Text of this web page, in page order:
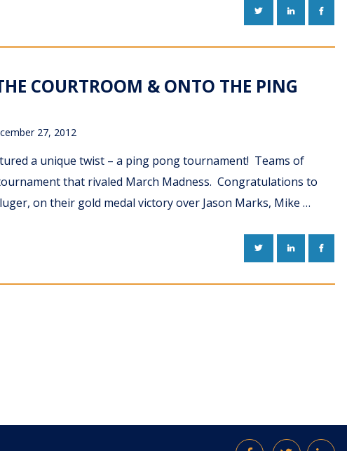
TWITTERLINKEDIN
COURTROOM & ONTO THE PING
27, 2012
a unique twist – a ping pong tournament! Teams of
that rivaled March Madness. Congratulations to
on their gold medal victory over Jason Marks, Mike …
TWITTERLINKEDIN